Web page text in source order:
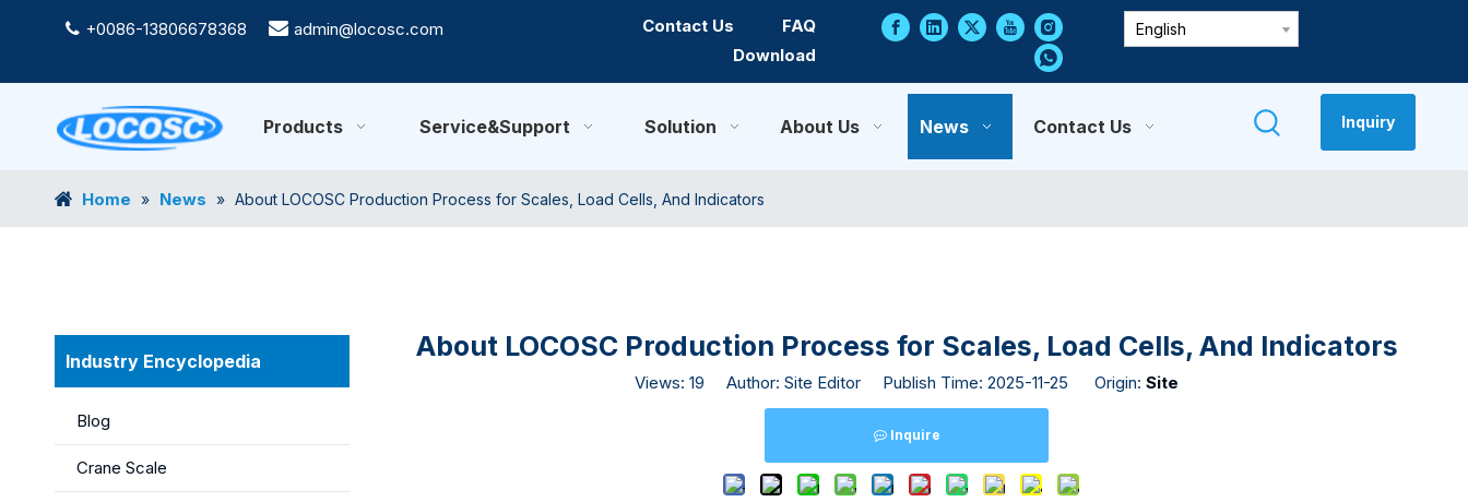
 +0086-13806678368  admin@locosc.com Contact Us
FAQ
Download
English
Products Service&Support Solution About Us News Contact Us Inquiry
Home » News » About LOCOSC Production Process for Scales, Load Cells, And Indicators
Industry Encyclopedia
Blog
Crane Scale
About LOCOSC Production Process for Scales, Load Cells, And Indicators
Views: 19 Author: Site Editor Publish Time: 2025-11-25 Origin: Site
Inquire